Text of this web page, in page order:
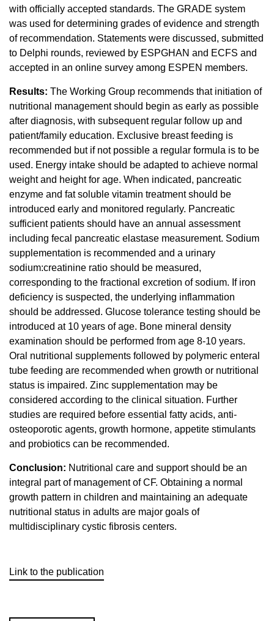
with officially accepted standards. The GRADE system
was used for determining grades of evidence and strength
of recommendation. Statements were discussed, submitted
to Delphi rounds, reviewed by ESPGHAN and ECFS and
accepted in an online survey among ESPEN members.
Results: The Working Group recommends that initiation of
nutritional management should begin as early as possible
after diagnosis, with subsequent regular follow up and
patient/family education. Exclusive breast feeding is
recommended but if not possible a regular formula is to be
used. Energy intake should be adapted to achieve normal
weight and height for age. When indicated, pancreatic
enzyme and fat soluble vitamin treatment should be
introduced early and monitored regularly. Pancreatic
sufficient patients should have an annual assessment
including fecal pancreatic elastase measurement. Sodium
supplementation is recommended and a urinary
sodium:creatinine ratio should be measured,
corresponding to the fractional excretion of sodium. If iron
deficiency is suspected, the underlying inflammation
should be addressed. Glucose tolerance testing should be
introduced at 10 years of age. Bone mineral density
examination should be performed from age 8-10 years.
Oral nutritional supplements followed by polymeric enteral
tube feeding are recommended when growth or nutritional
status is impaired. Zinc supplementation may be
considered according to the clinical situation. Further
studies are required before essential fatty acids, anti-
osteoporotic agents, growth hormone, appetite stimulants
and probiotics can be recommended.
Conclusion: Nutritional care and support should be an
integral part of management of CF. Obtaining a normal
growth pattern in children and maintaining an adequate
nutritional status in adults are major goals of
multidisciplinary cystic fibrosis centers.
Link to the publication